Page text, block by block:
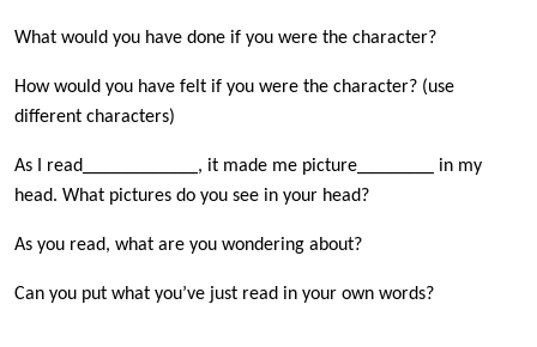
What would you have done if you were the character?
How would you have felt if you were the character? (use
different characters)
As I read____________, it made me picture________ in my
head. What pictures do you see in your head?
As you read, what are you wondering about?
Can you put what you’ve just read in your own words?